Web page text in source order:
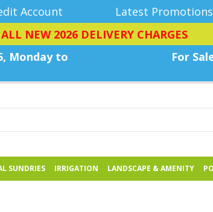
Account Latest
ALL NEW 2026 DELIVERY CHARGES
Monday to
For
SUNDRIES IRRIGATION LANDSCAPE & AMENITY